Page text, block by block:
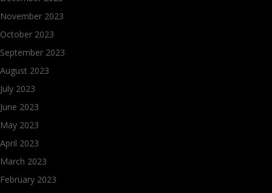
November 2023
October 2023
September 2023
August 2023
July 2023
June 2023
May 2023
April 2023
March 2023
February 2023